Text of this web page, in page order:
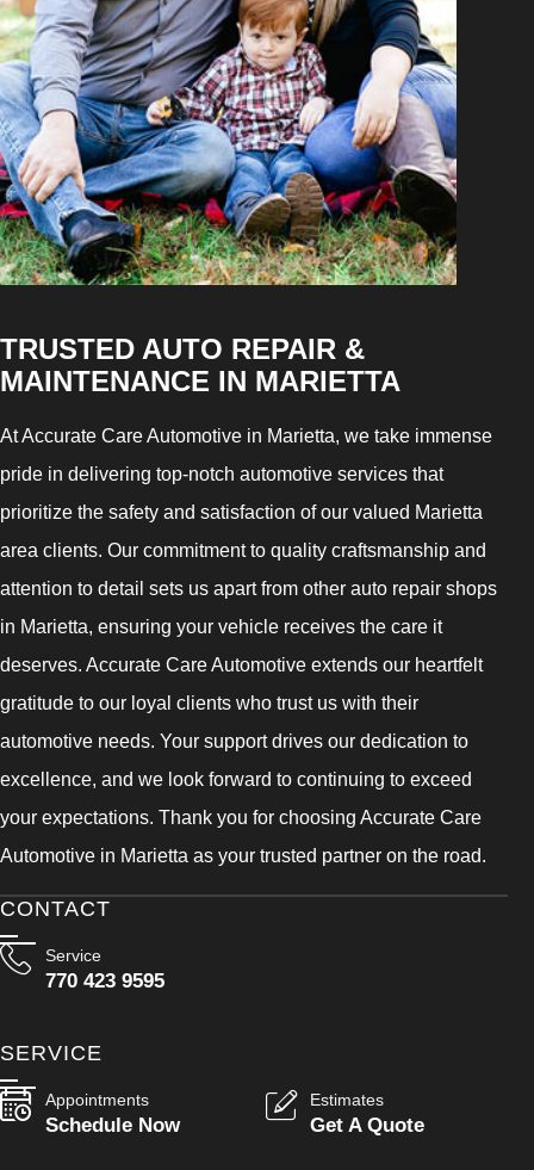
TRUSTED AUTO REPAIR &
MAINTENANCE IN MARIETTA
At Accurate Care Automotive in Marietta, we take immense
pride in delivering top-notch automotive services that
prioritize the safety and satisfaction of our valued Marietta
area clients. Our commitment to quality craftsmanship and
attention to detail sets us apart from other auto repair shops
in Marietta, ensuring your vehicle receives the care it
deserves. Accurate Care Automotive extends our heartfelt
gratitude to our loyal clients who trust us with their
automotive needs. Your support drives our dedication to
excellence, and we look forward to continuing to exceed
your expectations. Thank you for choosing Accurate Care
Automotive in Marietta as your trusted partner on the road.
CONTACT
Service
770 423 9595
SERVICE
Appointments
Schedule Now
Estimates
Get A Quote